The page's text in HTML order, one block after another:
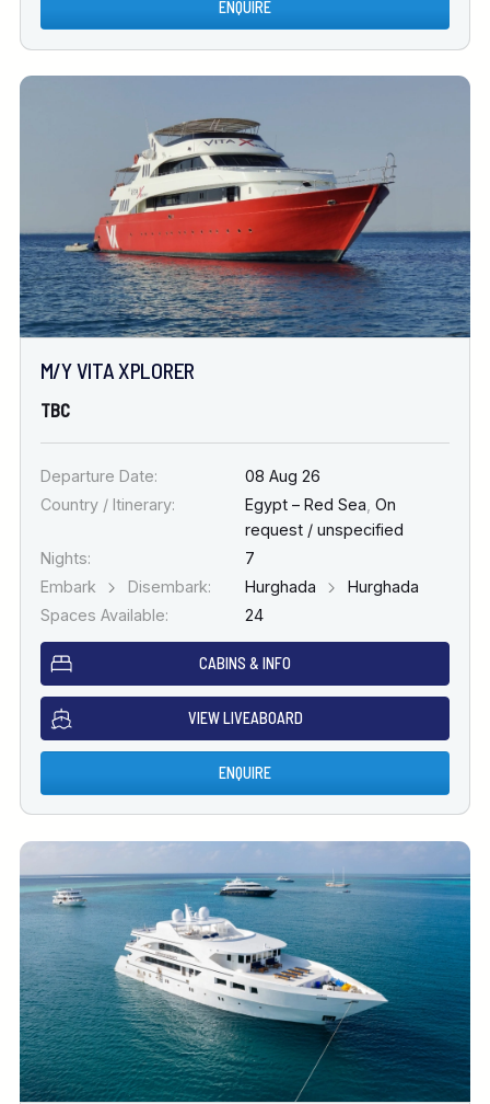
ENQUIRE
M/Y VITA XPLORER
TBC
Departure Date:
08 Aug 26
Country / Itinerary:
Egypt – Red Sea On
request / unspecified
Nights:
7
Embark
Disembark: Hurghada
Hurghada
Spaces Available:
24
CABINS & INFO
VIEW LIVEABOARD
ENQUIRE